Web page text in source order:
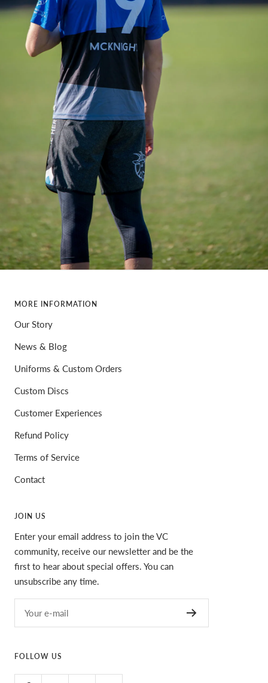
MORE INFORMATION
Our Story
News & Blog
Uniforms & Custom Orders
Custom Discs
Customer Experiences
Refund Policy
Terms of Service
Contact
JOIN US
Enter your email address to join the VC
community, receive our newsletter and be the
first to hear about special offers. You can
unsubscribe any time.
Your e-mail
FOLLOW US